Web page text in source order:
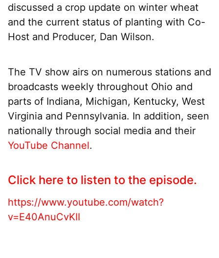
discussed a crop update on winter wheat
and the current status of planting with Co-
Host and Producer, Dan Wilson.
The TV show airs on numerous stations and
broadcasts weekly throughout Ohio and
parts of Indiana, Michigan, Kentucky, West
Virginia and Pennsylvania. In addition, seen
nationally through social media and their
YouTube Channel.
Click here to listen to the episode.
https://www.youtube.com/watch?
v=E40AnuCvKII